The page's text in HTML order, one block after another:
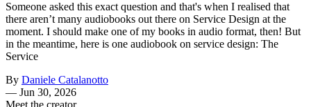
Someone asked this exact question and that's when I realised that
there aren’t many audiobooks out there on Service Design at the
moment. I should make one of my books in audio format, then! But
in the meantime, here is one audiobook on service design: The
Service
By Daniele Catalanotto
— Jun 30, 2026